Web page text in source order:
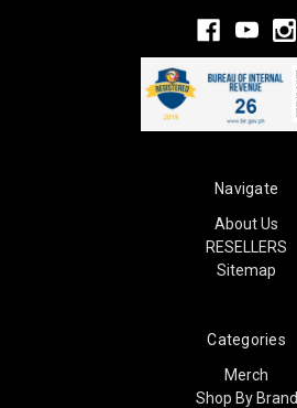
Navigate
About Us
RESELLERS
Sitemap
Categories
Merch
Shop By Brand